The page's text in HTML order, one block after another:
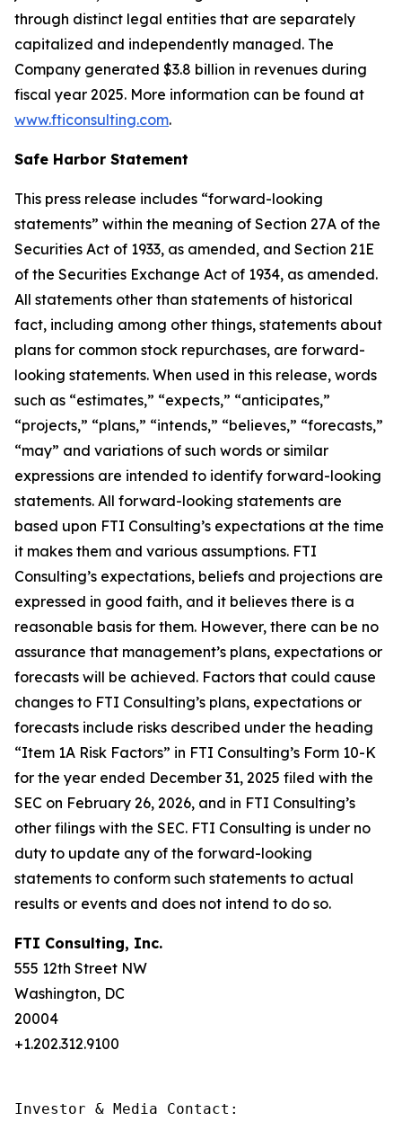
through distinct legal entities that are separately
capitalized and independently managed. The
Company generated $3.8 billion in revenues during
fiscal year 2025. More information can be found at
www.fticonsulting.com.
Safe Harbor Statement
This press release includes “forward-looking
statements” within the meaning of Section 27A of the
Securities Act of 1933, as amended, and Section 21E
of the Securities Exchange Act of 1934, as amended.
All statements other than statements of historical
fact, including among other things, statements about
plans for common stock repurchases, are forward-
looking statements. When used in this release, words
such as “estimates,” “expects,” “anticipates,”
“projects,” “plans,” “intends,” “believes,” “forecasts,”
“may” and variations of such words or similar
expressions are intended to identify forward-looking
statements. All forward-looking statements are
based upon FTI Consulting’s expectations at the time
it makes them and various assumptions. FTI
Consulting’s expectations, beliefs and projections are
expressed in good faith, and it believes there is a
reasonable basis for them. However, there can be no
assurance that management’s plans, expectations or
forecasts will be achieved. Factors that could cause
changes to FTI Consulting’s plans, expectations or
forecasts include risks described under the heading
“Item 1A Risk Factors” in FTI Consulting’s Form 10-K
for the year ended December 31, 2025 filed with the
SEC on February 26, 2026, and in FTI Consulting’s
other filings with the SEC. FTI Consulting is under no
duty to update any of the forward-looking
statements to conform such statements to actual
results or events and does not intend to do so.
FTI Consulting, Inc.
555 12th Street NW
Washington, DC
20004
+1.202.312.9100
Investor & Media Contact: